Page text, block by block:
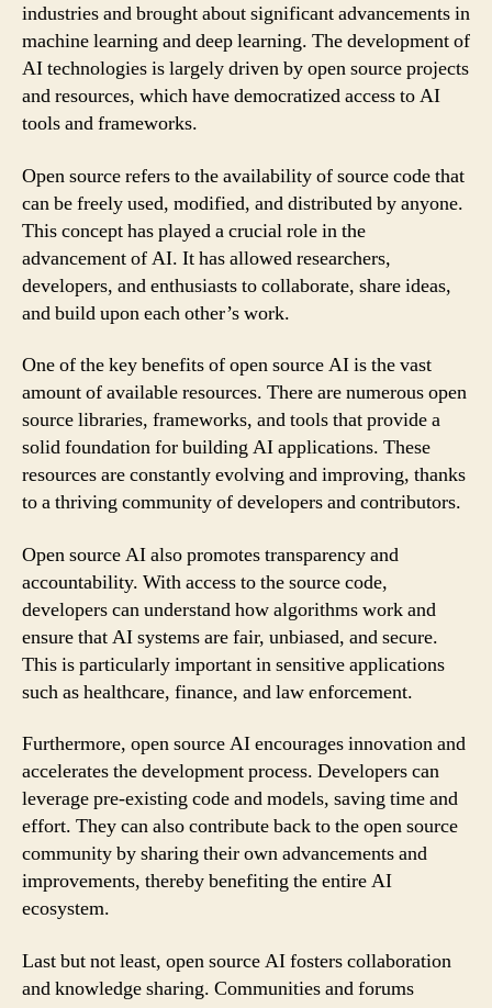
industries and brought about significant advancements in
machine learning and deep learning. The development of
AI technologies is largely driven by open source projects
and resources, which have democratized access to AI
tools and frameworks.
Open source refers to the availability of source code that
can be freely used, modified, and distributed by anyone.
This concept has played a crucial role in the
advancement of AI. It has allowed researchers,
developers, and enthusiasts to collaborate, share ideas,
and build upon each other’s work.
One of the key benefits of open source AI is the vast
amount of available resources. There are numerous open
source libraries, frameworks, and tools that provide a
solid foundation for building AI applications. These
resources are constantly evolving and improving, thanks
to a thriving community of developers and contributors.
Open source AI also promotes transparency and
accountability. With access to the source code,
developers can understand how algorithms work and
ensure that AI systems are fair, unbiased, and secure.
This is particularly important in sensitive applications
such as healthcare, finance, and law enforcement.
Furthermore, open source AI encourages innovation and
accelerates the development process. Developers can
leverage pre-existing code and models, saving time and
effort. They can also contribute back to the open source
community by sharing their own advancements and
improvements, thereby benefiting the entire AI
ecosystem.
Last but not least, open source AI fosters collaboration
and knowledge sharing. Communities and forums